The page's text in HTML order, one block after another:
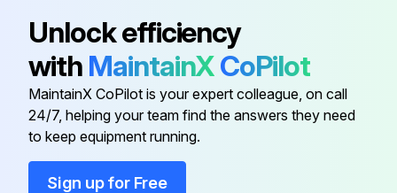
Run this procedure
Unlock efficiency
with MaintainXCoPilot
MaintainX CoPilot is your expert colleague, on call
24/7, helping your team find the answers they need
to keep equipment running.
Sign up for Free